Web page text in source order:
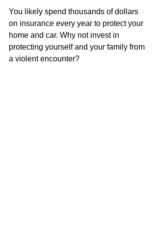
You likely spend thousands of dollars
on insurance every year to protect your
home and car. Why not invest in
protecting yourself and your family from
a violent encounter?